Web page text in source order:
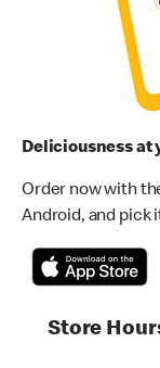
Deliciousness at
Order now with
Android, and pick
Store